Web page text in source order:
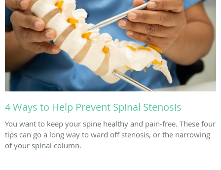
4 Ways to Help Prevent Spinal Stenosis
You want to keep your spine healthy and pain-free. These four
tips can go a long way to ward off stenosis, or the narrowing
of your spinal column.